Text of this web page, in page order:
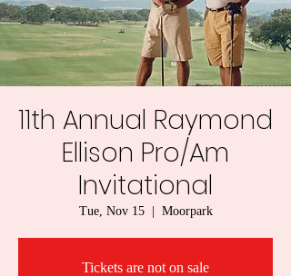
11th Annual Raymond
Ellison Pro/Am
Invitational
Tue, Nov 15
  |
Moorpark
Tickets are not on sale